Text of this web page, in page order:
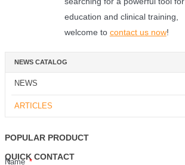
education and clinical training,
welcome to contact us now!
NEWS CATALOG
NEWS
ARTICLES
POPULAR PRODUCT
QUICK CONTACT
Name